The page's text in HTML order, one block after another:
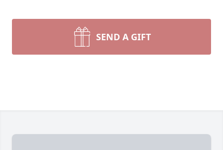
SEND A GIFT